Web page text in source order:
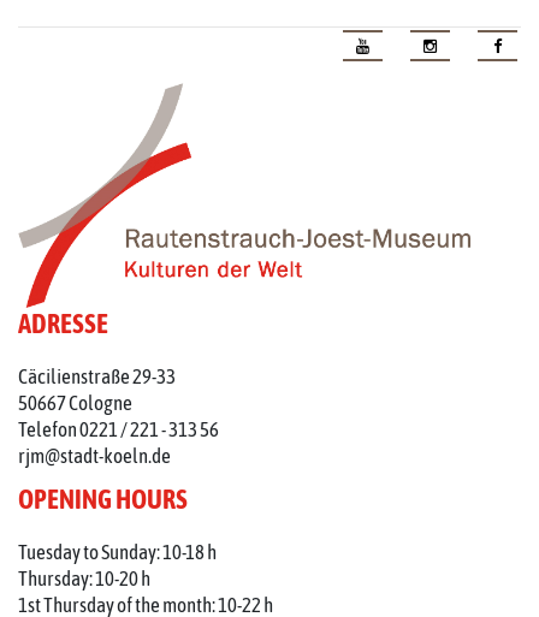
ADRESSE
Cäcilienstraße 29-33
50667 Cologne
Telefon 0221 / 221 - 313 56
rjm@stadt-koeln.de
OPENING HOURS
Tuesday to Sunday: 10-18 h
Thursday: 10-20 h
1st Thursday of the month: 10-22 h